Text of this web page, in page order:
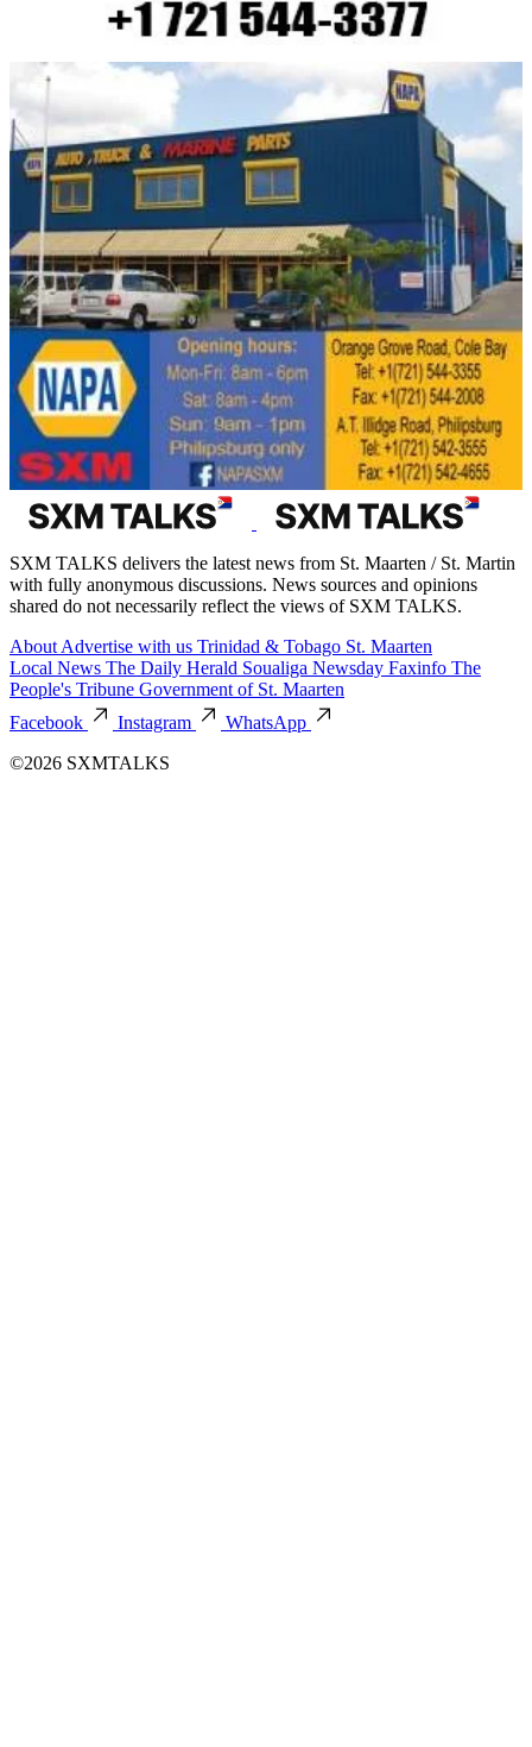
SXM TALKS delivers the latest news from St. Maarten / St. Martin
with fully anonymous discussions. News sources and opinions
shared do not necessarily reflect the views of SXM TALKS.
About Advertise with us Trinidad & Tobago St. Maarten
Local News The Daily Herald Soualiga Newsday Faxinfo The
People's Tribune Government of St. Maarten
Facebook
Instagram
WhatsApp
©2026 SXMTALKS